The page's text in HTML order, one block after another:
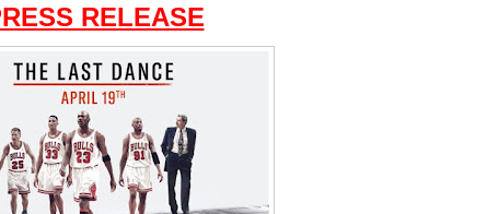
RELEASE